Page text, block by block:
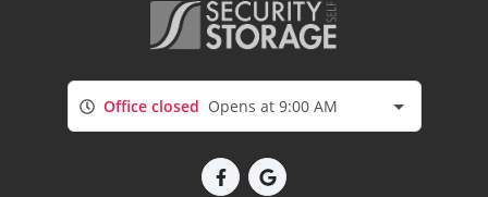
Office closed Opens at 9:00 AM